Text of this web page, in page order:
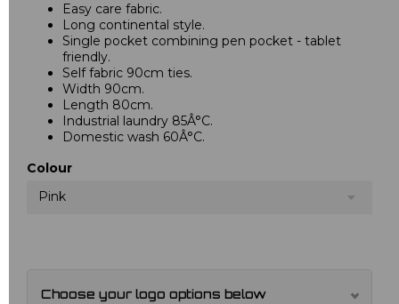
Easy care fabric.
Long continental style.
Single pocket combining pen pocket - tablet
friendly.
Self fabric 90cm ties.
Width 90cm.
Length 80cm.
Industrial laundry 85Â°C.
Domestic wash 60Â°C.
Colour
Pink
Choose your logo options below